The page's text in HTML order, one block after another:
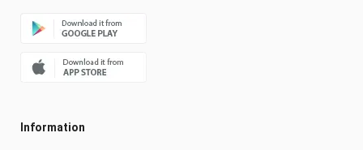
Information